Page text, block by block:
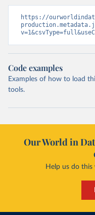
https://
Code examples
Examples of how to load
tools.
Our World in
Help us do